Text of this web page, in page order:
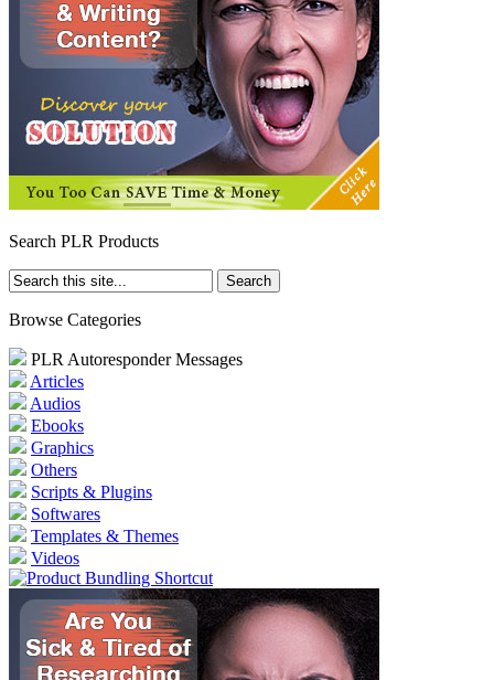
Search PLR Products
Browse Categories
PLR Autoresponder Messages
Articles
Audios
Ebooks
Graphics
Others
Scripts & Plugins
Softwares
Templates & Themes
Videos